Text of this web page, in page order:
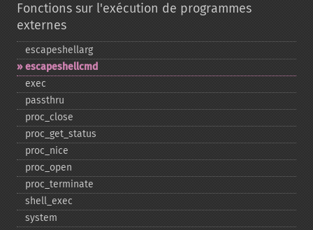
Fonctions sur l'exécution de programmes
externes
escapeshellarg
escapeshellcmd
exec
passthru
proc_​close
proc_​get_​status
proc_​nice
proc_​open
proc_​terminate
shell_​exec
system